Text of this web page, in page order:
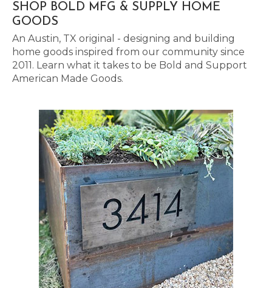
SHOP BOLD MFG & SUPPLY HOME
GOODS
An Austin, TX original - designing and building
home goods inspired from our community since
2011. Learn what it takes to be Bold and Support
American Made Goods.